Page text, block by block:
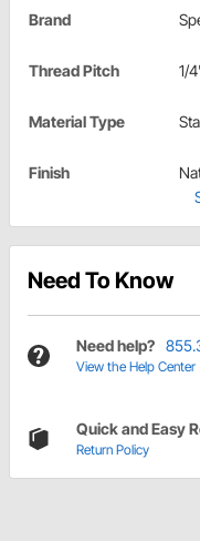
Brand
Thread Pitch 1/
Material Type
Finish
Need To Know
Need help?
View the Help Center
Quick and Easy
Return Policy